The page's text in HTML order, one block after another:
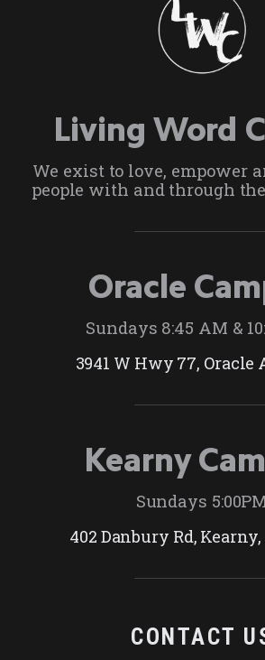
Living Word
We exist to love, empower
people with and through
Oracle
Sundays 8:45 AM &
3941 W Hwy 77, Oracle
Kearny
Sundays
402 Danbury Rd, Kearny,
CONTACT